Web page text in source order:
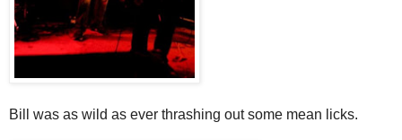
Bill was as wild as ever thrashing out some mean licks.